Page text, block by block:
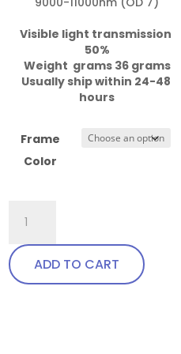
Visible light transmission
50%
Weight  grams 36 grams
Usually ship within 24-48
hours
Frame
Color
Wrap
Around
withADD TO CART